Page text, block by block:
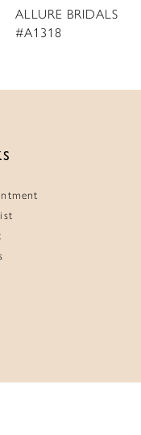
ALLURE BRIDALS
#A1318